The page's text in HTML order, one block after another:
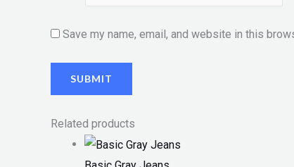
Save my name, email, and website in this
Related products